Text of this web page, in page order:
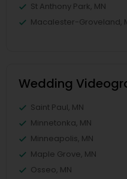
St Anthony Park, MN
Macalester-Groveland,
Wedding
Saint Paul, MN
Minnetonka, MN
Minneapolis, MN
Maple Grove, MN
Osseo, MN